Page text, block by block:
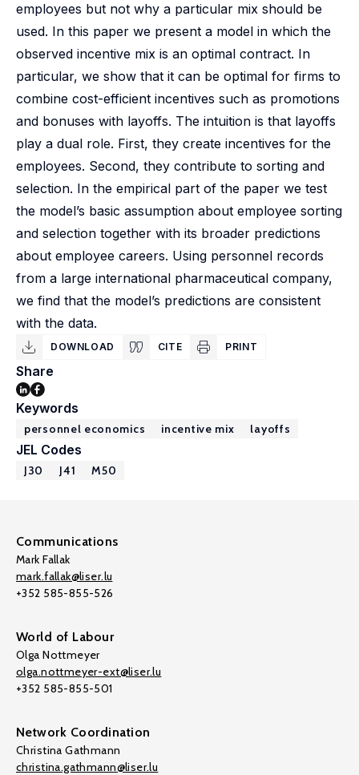
employees but not why a particular mix should be
used. In this paper we present a model in which the
observed incentive mix is an optimal contract. In
particular, we show that it can be optimal for firms to
combine cost-efficient incentives such as promotions
and bonuses with layoffs. The intuition is that layoffs
play a dual role. First, they create incentives for the
employees. Second, they contribute to sorting and
selection. In the empirical part of the paper we test
the model’s basic assumption about employee sorting
and selection together with its broader predictions
about employee careers. Using personnel records
from a large international pharmaceutical company,
we find that the model’s predictions are consistent
with the data.
DOWNLOAD CITE PRINT
Share
Keywords
personnel economics incentive mix layoffs
JEL Codes
J30 J41 M50
Communications
Mark Fallak
mark.fallak@liser.lu
+352 585-855-526
World of Labour
Olga Nottmeyer
olga.nottmeyer-ext@liser.lu
+352 585-855-501
Network Coordination
Christina Gathmann
christina.gathmann@liser.lu